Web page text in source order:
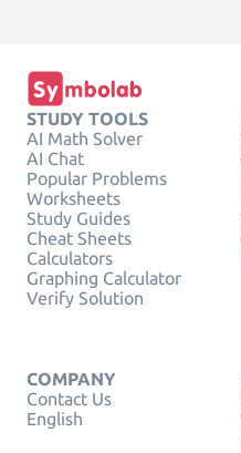
STUDY TOOLS
AI Math Solver
AI Chat
Popular Problems
Worksheets
Study Guides
Cheat Sheets
Calculators
Graphing Calculator
Verify Solution
COMPANY
Contact Us
English